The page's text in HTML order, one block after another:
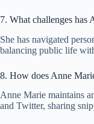
7. What challenges has
She has navigated
balancing public life
8. How does Anne
Anne Marie maintains
and Twitter, sharing